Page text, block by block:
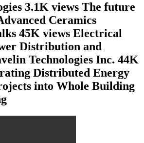
3.1K views The future
Ceramics
45K views Electrical
Distribution and
Technologies Inc. 44K
Distributed Energy
into Whole Building